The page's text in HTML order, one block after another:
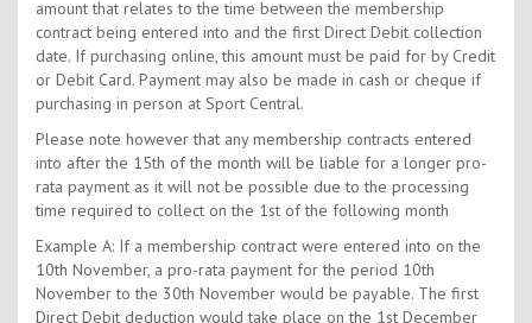
amount that relates to the time between the membership
contract being entered into and the first Direct Debit collection
date. If purchasing online, this amount must be paid for by Credit
or Debit Card. Payment may also be made in cash or cheque if
purchasing in person at Sport Central.
Please note however that any membership contracts entered
into after the 15th of the month will be liable for a longer pro-
rata payment as it will not be possible due to the processing
time required to collect on the 1st of the following month
Example A: If a membership contract were entered into on the
10th November, a pro-rata payment for the period 10th
November to the 30th November would be payable. The first
Direct Debit deduction would take place on the 1st December